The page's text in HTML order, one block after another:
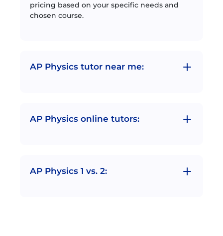
pricing based on your specific needs and
chosen course.
AP Physics tutor near me:
AP Physics online tutors:
AP Physics 1 vs. 2: